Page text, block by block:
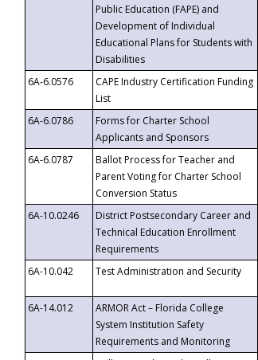
Public Education (FAPE) and
Development of Individual
Educational Plans for Students with
Disabilities
6A-6.0576
CAPE Industry Certification Funding
List
6A-6.0786
Forms for Charter School
Applicants and Sponsors
6A-6.0787
Ballot Process for Teacher and
Parent Voting for Charter School
Conversion Status
6A-10.0246
District Postsecondary Career and
Technical Education Enrollment
Requirements
6A-10.042
Test Administration and Security
6A-14.012
ARMOR Act – Florida College
System Institution Safety
Requirements and Monitoring